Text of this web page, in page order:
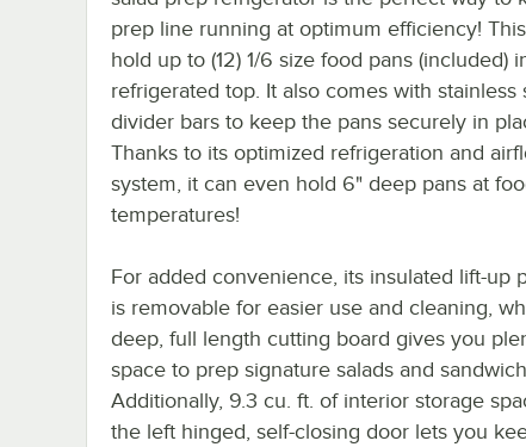
prep line running at optimum efficiency!
hold up to (12) 1/6 size food pans (included)
refrigerated top. It also comes with stainless
divider bars to keep the pans securely in
Thanks to its optimized refrigeration and
system, it can even hold 6" deep pans at
temperatures!
For added convenience, its insulated lift-up
is removable for easier use and cleaning,
deep, full length cutting board gives you
space to prep signature salads and
Additionally, 9.3 cu. ft. of interior storage
the left hinged, self-closing door lets you